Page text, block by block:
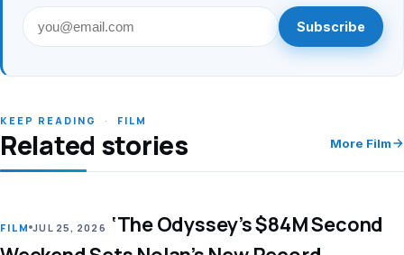
Subscribe
KEEP READING · FILM
Related stories More Film
FILM JUL 25, 2026 ‘The Odyssey’s $84M Second